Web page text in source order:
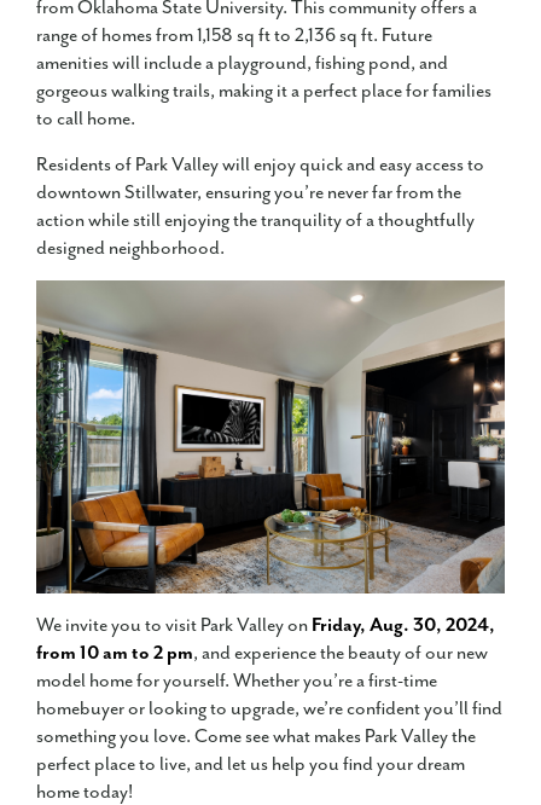
from Oklahoma State University. This community offers a
range of homes from 1,158 sq ft to 2,136 sq ft. Future
amenities will include a playground, fishing pond, and
gorgeous walking trails, making it a perfect place for families
to call home.
Residents of Park Valley will enjoy quick and easy access to
downtown Stillwater, ensuring you’re never far from the
action while still enjoying the tranquility of a thoughtfully
designed neighborhood.
We invite you to visit Park Valley on Friday, Aug. 30, 2024,
from 10 am to 2 pm, and experience the beauty of our new
model home for yourself. Whether you’re a first-time
homebuyer or looking to upgrade, we’re confident you’ll find
something you love. Come see what makes Park Valley the
perfect place to live, and let us help you find your dream
home today!